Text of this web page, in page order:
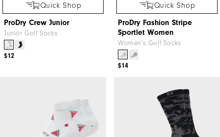
Quick Shop
ProDry Crew Junior
Junior Golf Socks
$12
Quick Shop
ProDry Fashion Stripe
Sportlet Women
Women's Golf Socks
$14